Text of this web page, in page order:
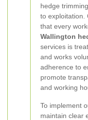
hedge
to exploitation.
that every
Wallington
services is
and works
adherence to
promote
and working
To implement
maintain clear